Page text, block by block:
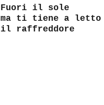
Fuori il sole
ma ti tiene a letto
il raffreddore